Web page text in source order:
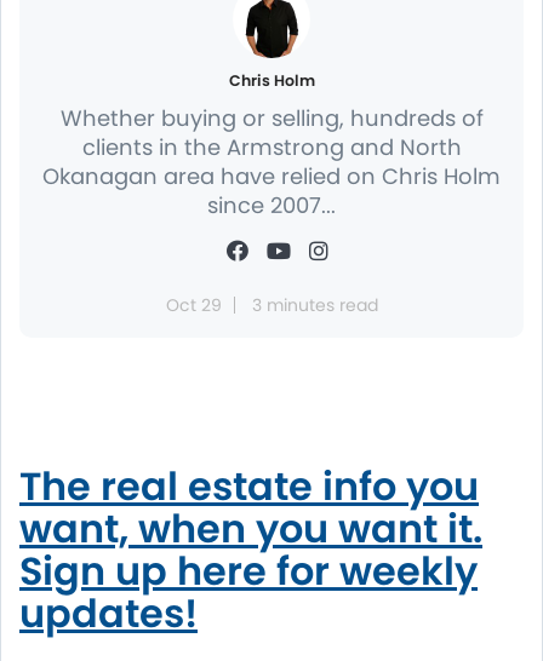
Chris Holm
Whether buying or selling, hundreds of
clients in the Armstrong and North
Okanagan area have relied on Chris Holm
since 2007...
Oct 29 3 minutes read
The real estate info you
want, when you want it.
Sign up here for weekly
updates!